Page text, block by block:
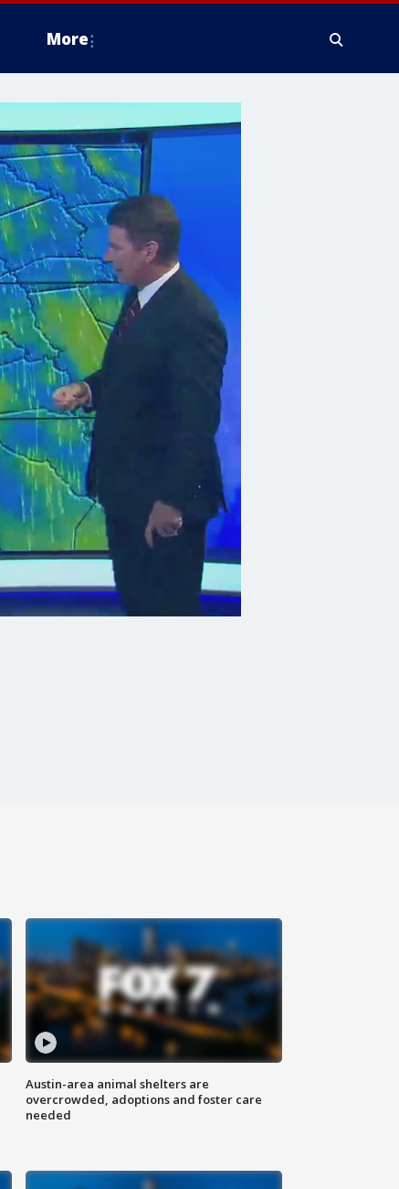
More
Austin-area animal shelters are
overcrowded, adoptions and foster care
needed